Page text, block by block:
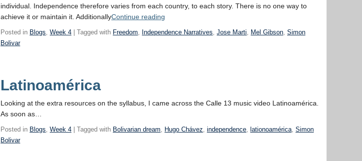
individual. Independence therefore varies from each country, to each story. There is no one way to
achieve it or maintain it. AdditionallyContinue reading
Independence
Posted in Blogs,Week 4 | Tagged with Freedom, Independence Narratives,Jose Marti, Mel Gibson,Simon
Bolivar
Latinoamérica
Looking at the extra resources on the syllabus, I came across the Calle 13 music video Latinoamérica.
As soon as…
Posted in Blogs,Week 4 | Tagged with Bolivarian dream, Hugo Chávez,independence, lationoamérica,Simon
Bolivar